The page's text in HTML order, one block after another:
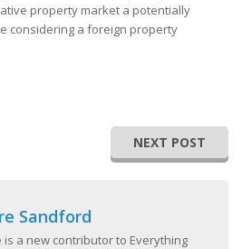
property market a potentially
considering a foreign property
NEXT POST
Sandford
is a new contributor to Everything